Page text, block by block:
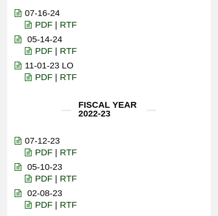
07-16-24
PDF
RTF
05-14-24
PDF
RTF
11-01-23 LO
PDF
RTF
FISCAL YEAR
2022-23
07-12-23
PDF
RTF
05-10-23
PDF
RTF
02-08-23
PDF
RTF